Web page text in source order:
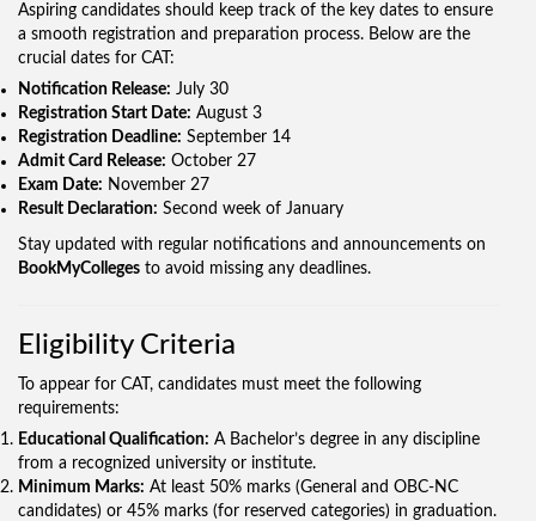
Aspiring candidates should keep track of the key dates to ensure
a smooth registration and preparation process. Below are the
crucial dates for CAT:
Notification Release: July 30
Registration Start Date: August 3
Registration Deadline: September 14
Admit Card Release: October 27
Exam Date: November 27
Result Declaration: Second week of January
Stay updated with regular notifications and announcements on
BookMyColleges to avoid missing any deadlines.
Eligibility Criteria
To appear for CAT, candidates must meet the following
requirements:
Educational Qualification: A Bachelor’s degree in any discipline
from a recognized university or institute.
Minimum Marks: At least 50% marks (General and OBC-NC
candidates) or 45% marks (for reserved categories) in graduation.